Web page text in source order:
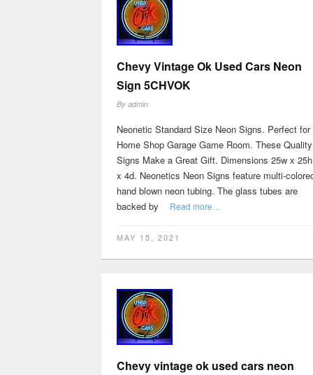
Chevy Vintage Ok Used Cars Neon
Sign 5CHVOK
By admin
Neonetic Standard Size Neon Signs. Perfect for
Home Shop Garage Game Room. These Quality
Signs Make a Great Gift. Dimensions 25w x 25h
x 4d. Neonetics Neon Signs feature multi-
hand blown neon tubing. The glass tubes are
backed by
Read more…
MAY 15, 2021
Chevy vintage ok used cars neon